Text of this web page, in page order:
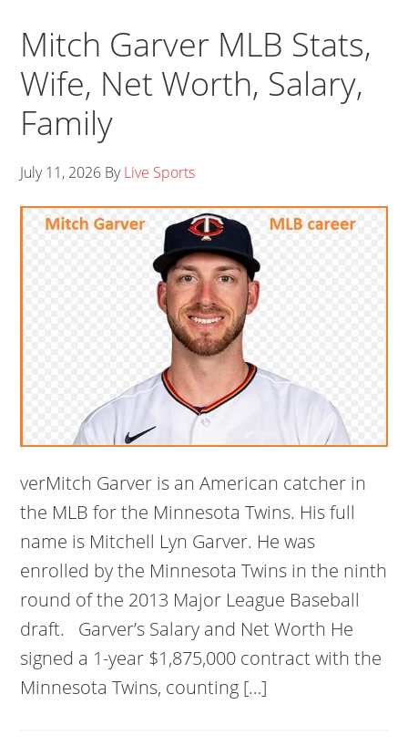
Mitch Garver MLB Stats,
Wife, Net Worth, Salary,
Family
July 11, 2026 ByLive Sports
verMitch Garver is an American catcher in
the MLB for the Minnesota Twins. His full
name is Mitchell Lyn Garver. He was
enrolled by the Minnesota Twins in the ninth
round of the 2013 Major League Baseball
draft. Garver’s Salary and Net Worth He
signed a 1-year $1,875,000 contract with the
Minnesota Twins, counting […]